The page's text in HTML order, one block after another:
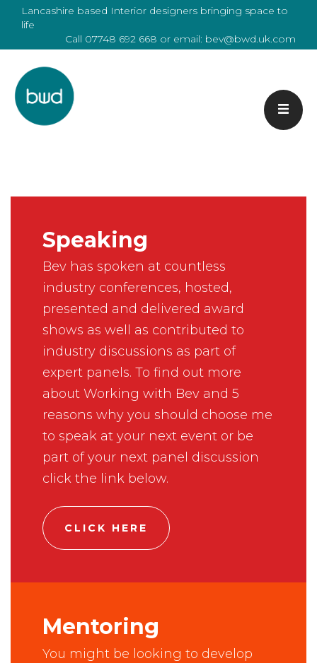
Lancashire based Interior designers bringing space to
life
Call 07748 692 668 or email: bev@bwd.uk.com
Speaking
Bev has spoken at countless
industry conferences, hosted,
presented and delivered award
shows as well as contributed to
industry discussions as part of
expert panels. To find out more
about Working with Bev and 5
reasons why you should choose me
to speak at your next event or be
part of your next panel discussion
click the link below.
CLICK HERE
Mentoring
You might be looking to develop